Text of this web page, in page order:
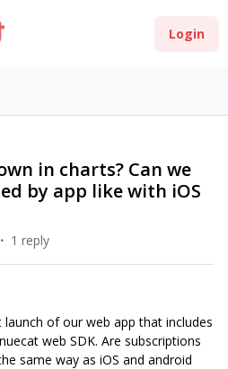
Login
in charts? Can we
by app like with iOS
1 reply
launch of our web app that includes
web SDK. Are subscriptions
same way as iOS and android